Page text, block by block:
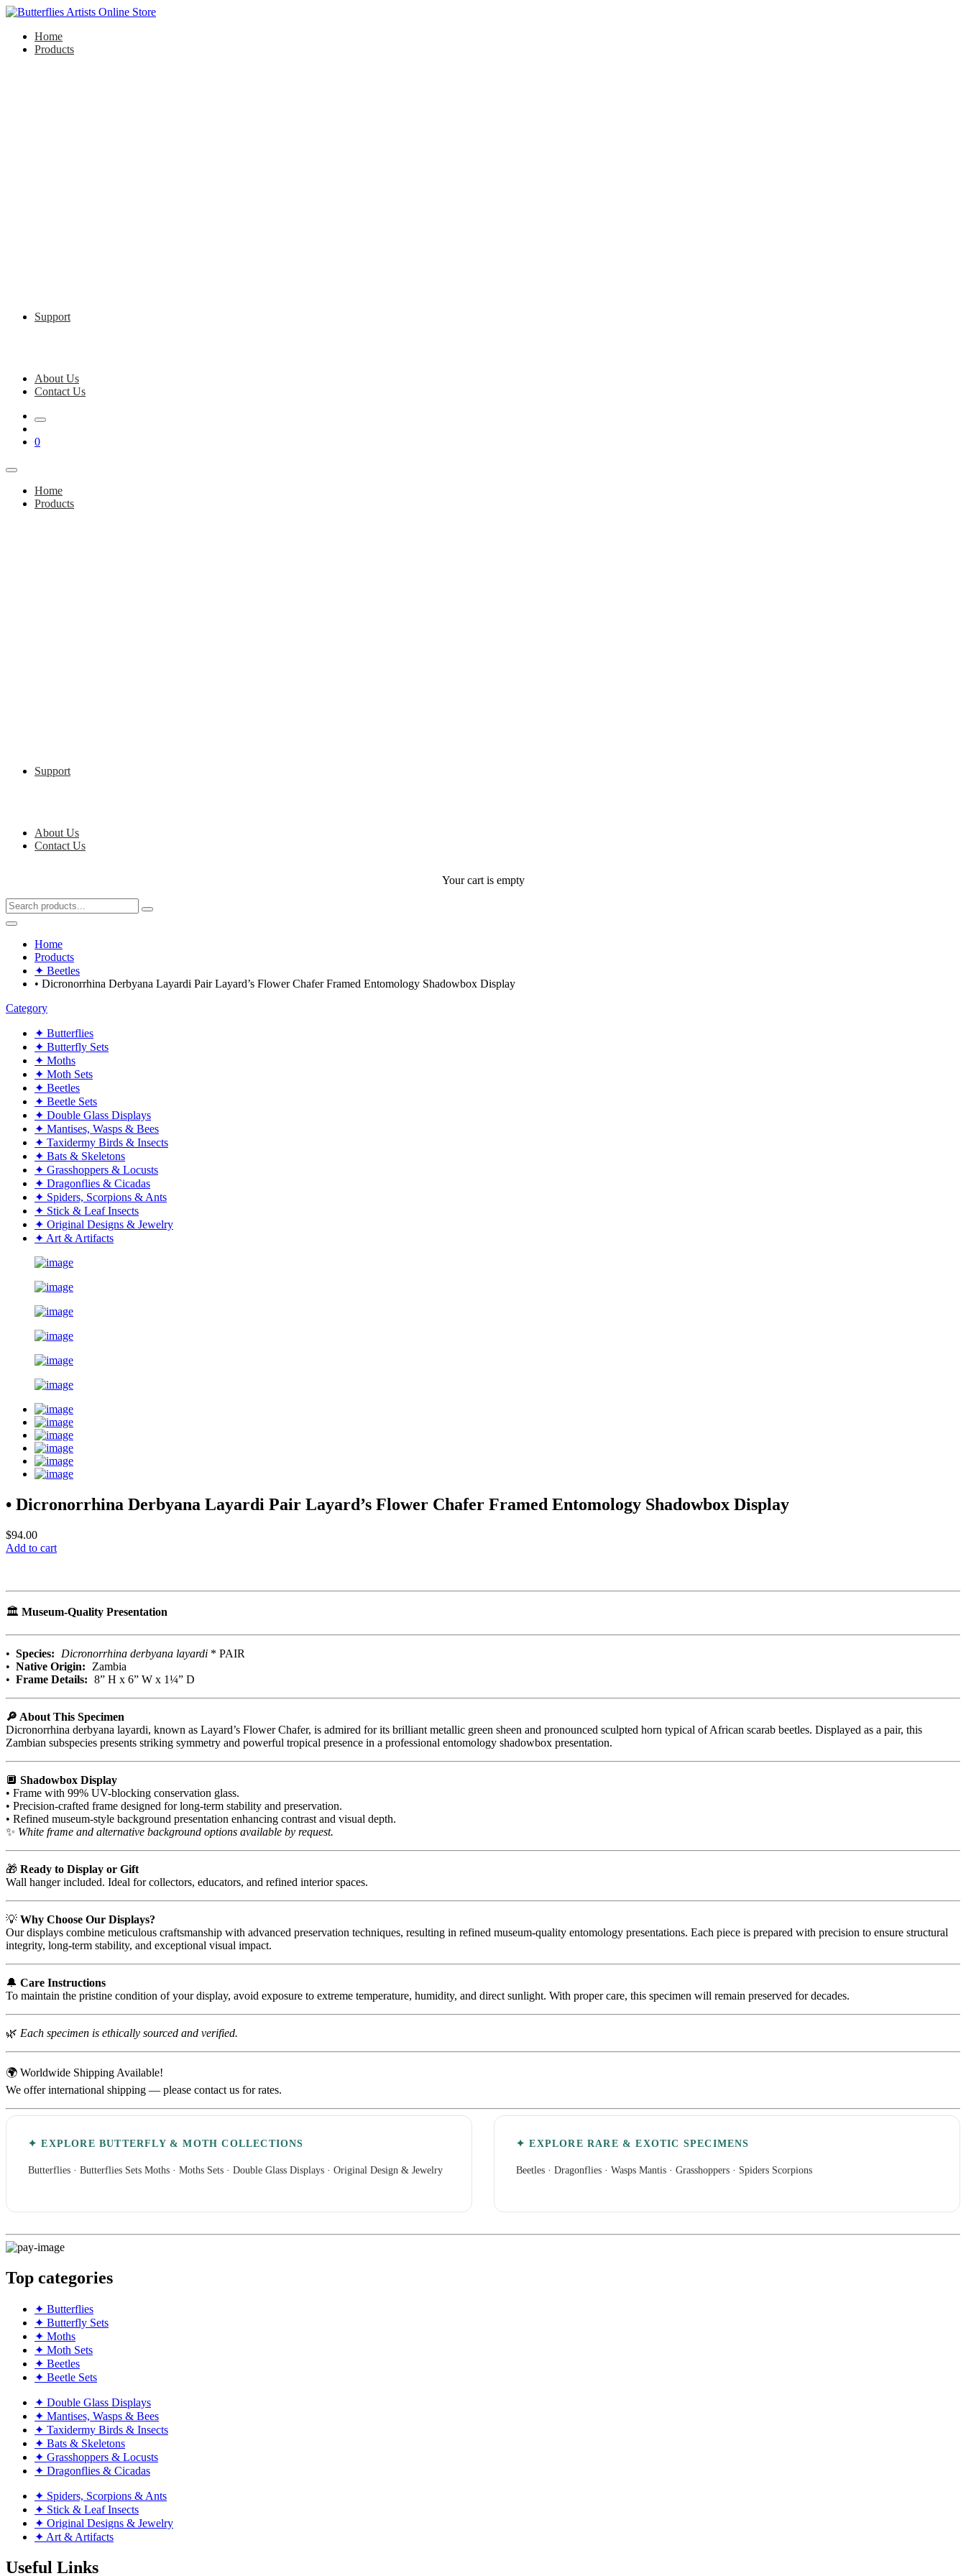
Home
Products
Support
About Us
Contact Us
0
Home
Products
Support
About Us
Contact Us
Your cart is empty
Home
Products
✦ Beetles
• Dicronorrhina Derbyana Layardi Pair Layard’s Flower Chafer Framed Entomology Shadowbox Display
Category
✦ Butterflies
✦ Butterfly Sets
✦ Moths
✦ Moth Sets
✦ Beetles
✦ Beetle Sets
✦ Double Glass Displays
✦ Mantises, Wasps & Bees
✦ Taxidermy Birds & Insects
✦ Bats & Skeletons
✦ Grasshoppers & Locusts
✦ Dragonflies & Cicadas
✦ Spiders, Scorpions & Ants
✦ Stick & Leaf Insects
✦ Original Designs & Jewelry
✦ Art & Artifacts
• Dicronorrhina Derbyana Layardi Pair Layard’s Flower Chafer Framed Entomology Shadowbox Display
$94.00
Add to cart
🏛️ Museum-Quality Presentation
• Species: Dicronorrhina derbyana layardi * PAIR
• Native Origin:
Zambia
• Frame Details: 8” H x 6” W x 1¼” D
🔎 About This Specimen
Dicronorrhina derbyana layardi, known as Layard’s Flower Chafer, is admired for its brilliant metallic green sheen and pronounced sculpted horn typical of African scarab beetles. Displayed as a pair, this
Zambian subspecies presents striking symmetry and powerful tropical presence in a professional entomology shadowbox presentation.
🔲 Shadowbox Display
• Frame with 99% UV-blocking conservation glass.
• Precision-crafted frame designed for long-term stability and preservation.
• Refined museum-style background presentation enhancing contrast and visual depth.
✨ White frame and alternative background options available by request.
🎁 Ready to Display or Gift
Wall hanger included. Ideal for collectors, educators, and refined interior spaces.
💡 Why Choose Our Displays?
Our displays combine meticulous craftsmanship with advanced preservation techniques, resulting in refined museum-quality entomology presentations. Each piece is prepared with precision to ensure structural
integrity, long-term stability, and exceptional visual impact.
🔔 Care Instructions
To maintain the pristine condition of your display, avoid exposure to extreme temperature, humidity, and direct sunlight. With proper care, this specimen will remain preserved for decades.
🌿 Each specimen is ethically sourced and verified.
🌍 Worldwide Shipping Available!
We offer international shipping — please contact us for rates.
✦ EXPLORE BUTTERFLY & MOTH COLLECTIONS
Butterflies · Butterflies Sets Moths · Moths Sets · Double Glass Displays · Original Design & Jewelry
✦ EXPLORE RARE & EXOTIC SPECIMENS
Beetles · Dragonflies · Wasps Mantis · Grasshoppers · Spiders Scorpions
Top categories
✦ Butterflies
✦ Butterfly Sets
✦ Moths
✦ Moth Sets
✦ Beetles
✦ Beetle Sets
✦ Double Glass Displays
✦ Mantises, Wasps & Bees
✦ Taxidermy Birds & Insects
✦ Bats & Skeletons
✦ Grasshoppers & Locusts
✦ Dragonflies & Cicadas
✦ Spiders, Scorpions & Ants
✦ Stick & Leaf Insects
✦ Original Designs & Jewelry
✦ Art & Artifacts
Useful Links